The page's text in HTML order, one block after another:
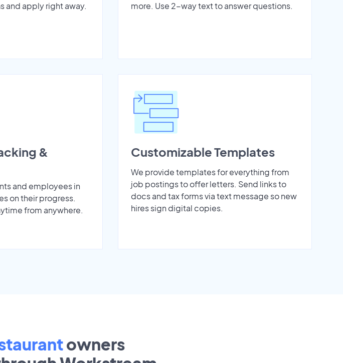
and apply right away.
more. Use 2-way text to answer questions.
&
and employees in
on their progress.
from anywhere.
Customizable Templates
We provide templates for everything from
job postings to offer letters. Send links to
docs and tax forms via text message so new
hires sign digital copies.
owners